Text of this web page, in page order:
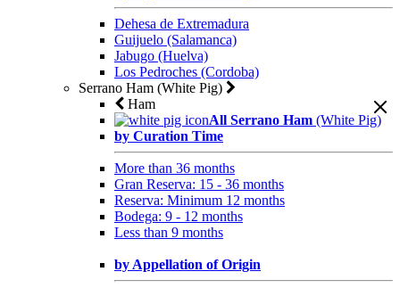
Dehesa de Extremadura
Guijuelo (Salamanca)
Jabugo (Huelva)
Los Pedroches (Cordoba)
Serrano Ham (White Pig)
Ham
All Serrano Ham (White Pig)
by Curation Time
More than 36 months
Gran Reserva: 15 - 36 months
Reserva: Minimum 12 months
Bodega: 9 - 12 months
Less than 9 months
by Appellation of Origin